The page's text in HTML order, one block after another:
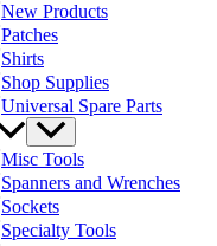
New Products
Patches
Shirts
Shop Supplies
Universal Spare Parts
Misc Tools
Spanners and Wrenches
Sockets
Specialty Tools